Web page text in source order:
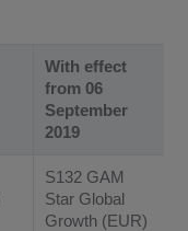
With effect
from 06
September
2019
S132 GAM
Star Global
Growth (EUR)